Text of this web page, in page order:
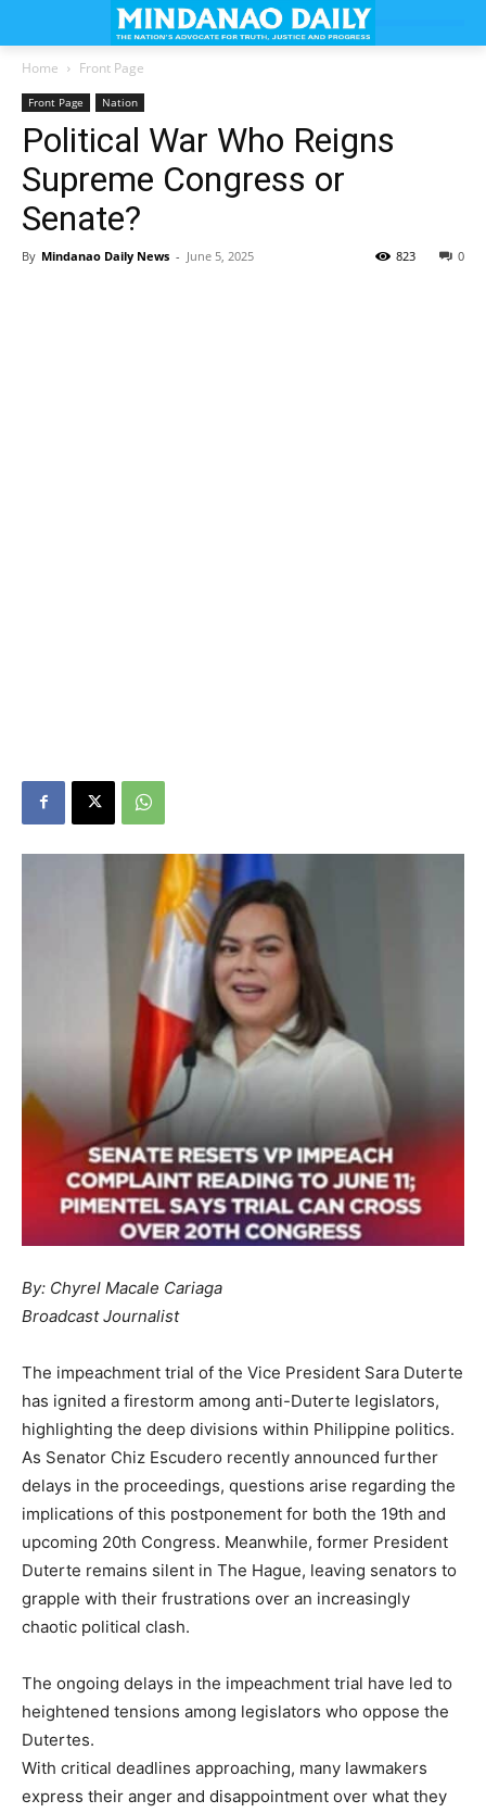
Home Front Page
Front Page Nation
Political War Who Reigns
Supreme Congress or
Senate?
By Mindanao Daily News - June 5, 2025 0
823
By: Chyrel Macale Cariaga
Broadcast Journalist
The impeachment trial of the Vice President Sara Duterte
has ignited a firestorm among anti-Duterte legislators,
highlighting the deep divisions within Philippine politics.
As Senator Chiz Escudero recently announced further
delays in the proceedings, questions arise regarding the
implications of this postponement for both the 19th and
upcoming 20th Congress. Meanwhile, former President
Duterte remains silent in The Hague, leaving senators to
grapple with their frustrations over an increasingly
chaotic political clash.
The ongoing delays in the impeachment trial have led to
heightened tensions among legislators who oppose the
Dutertes.
With critical deadlines approaching, many lawmakers
express their anger and disappointment over what they